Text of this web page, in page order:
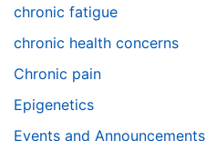
chronic fatigue
chronic health concerns
Chronic pain
Epigenetics
Events and Announcements